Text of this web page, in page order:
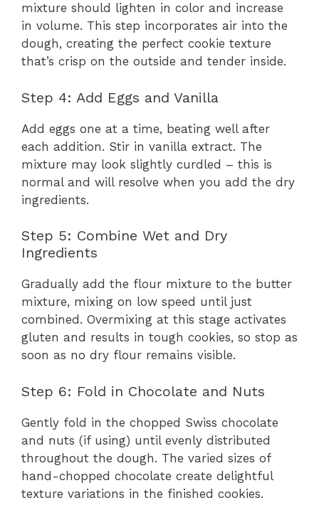
mixture should lighten in color and increase
in volume. This step incorporates air into the
dough, creating the perfect cookie texture
that’s crisp on the outside and tender inside.
Step 4: Add Eggs and Vanilla
Add eggs one at a time, beating well after
each addition. Stir in vanilla extract. The
mixture may look slightly curdled – this is
normal and will resolve when you add the dry
ingredients.
Step 5: Combine Wet and Dry
Ingredients
Gradually add the flour mixture to the butter
mixture, mixing on low speed until just
combined. Overmixing at this stage activates
gluten and results in tough cookies, so stop as
soon as no dry flour remains visible.
Step 6: Fold in Chocolate and Nuts
Gently fold in the chopped Swiss chocolate
and nuts (if using) until evenly distributed
throughout the dough. The varied sizes of
hand-chopped chocolate create delightful
texture variations in the finished cookies.